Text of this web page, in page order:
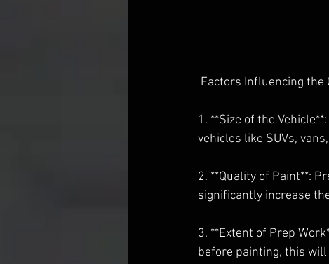
Factors Influencing the
1. **Size of the
vehicles like SUVs,
2. **Quality of Paint**:
significantly increase
3. **Extent of Prep
before painting, this